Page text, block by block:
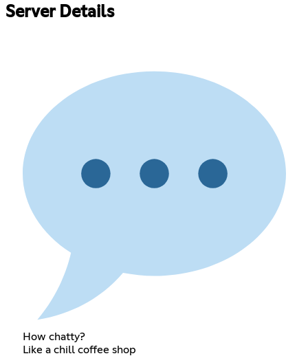
Server Details
How chatty?
Like a chill coffee shop